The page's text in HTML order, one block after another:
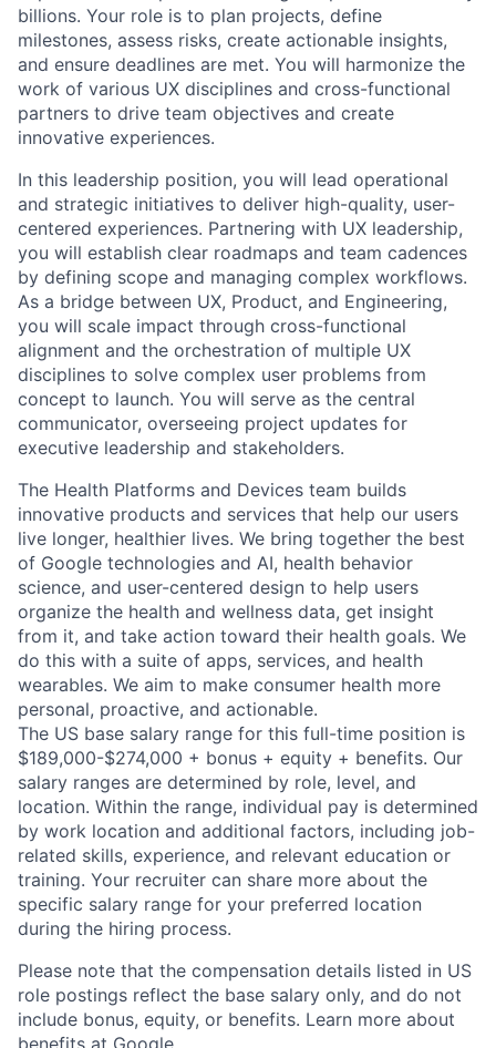
billions. Your role is to plan projects, define
milestones, assess risks, create actionable insights,
and ensure deadlines are met. You will harmonize the
work of various UX disciplines and cross-functional
partners to drive team objectives and create
innovative experiences.
In this leadership position, you will lead operational
and strategic initiatives to deliver high-quality, user-
centered experiences. Partnering with UX leadership,
you will establish clear roadmaps and team cadences
by defining scope and managing complex workflows.
As a bridge between UX, Product, and Engineering,
you will scale impact through cross-functional
alignment and the orchestration of multiple UX
disciplines to solve complex user problems from
concept to launch. You will serve as the central
communicator, overseeing project updates for
executive leadership and stakeholders.
The Health Platforms and Devices team builds
innovative products and services that help our users
live longer, healthier lives. We bring together the best
of Google technologies and AI, health behavior
science, and user-centered design to help users
organize the health and wellness data, get insight
from it, and take action toward their health goals. We
do this with a suite of apps, services, and health
wearables. We aim to make consumer health more
personal, proactive, and actionable.
The US base salary range for this full-time position is
$189,000-$274,000 + bonus + equity + benefits. Our
salary ranges are determined by role, level, and
location. Within the range, individual pay is determined
by work location and additional factors, including job-
related skills, experience, and relevant education or
training. Your recruiter can share more about the
specific salary range for your preferred location
during the hiring process.
Please note that the compensation details listed in US
role postings reflect the base salary only, and do not
include bonus, equity, or benefits. Learn more about
benefits at Google